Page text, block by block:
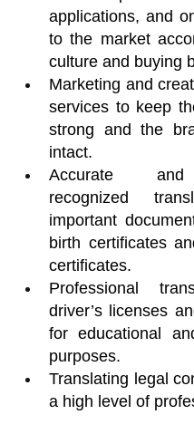
applications, and
to the market
culture and buying
Marketing and
services to keep
strong and the
intact.
Accurate
recognized
important
birth certificates
certificates.
Professional
driver’s licenses
for educational
purposes.
Translating legal
a high level of